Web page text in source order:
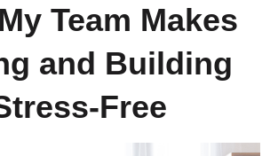
Team Makes
and Building
Free